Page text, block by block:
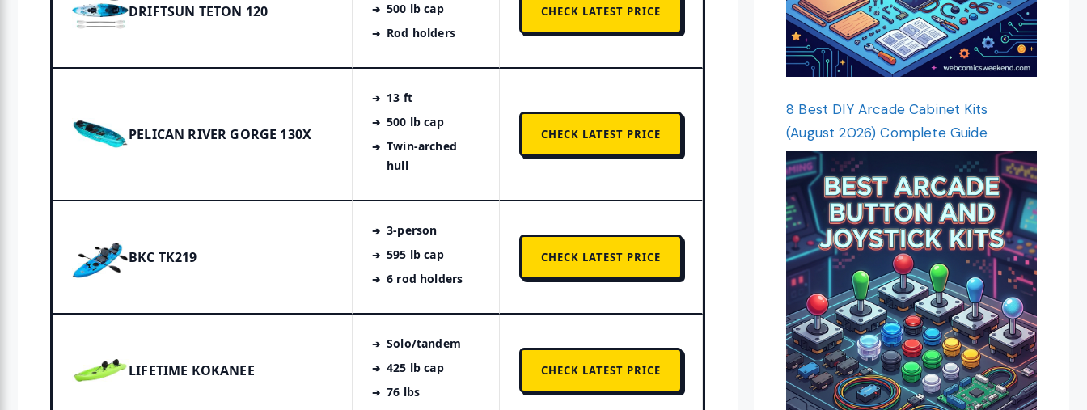
DRIFTSUN TETON 120
500 lb cap
Rod holders
CHECK LATEST PRICE
PELICAN RIVER GORGE 130X
13 ft
500 lb cap
Twin-arched
hull
CHECK LATEST PRICE
BKC TK219
3-person
595 lb cap
6 rod holders
CHECK LATEST PRICE
LIFETIME KOKANEE
Solo/tandem
425 lb cap
76 lbs
CHECK LATEST PRICE
8 Best DIY Arcade Cabinet Kits
(August 2026) Complete Guide